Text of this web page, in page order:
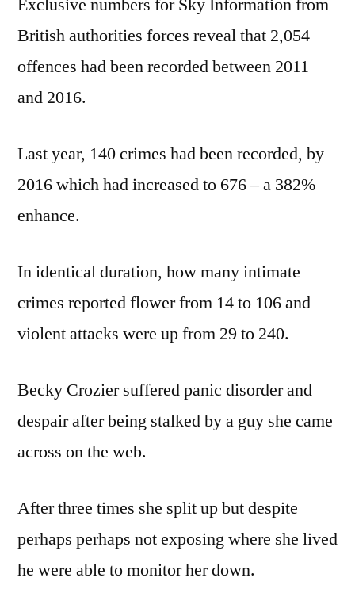
Exclusive numbers for Sky Information from
British authorities forces reveal that 2,054
offences had been recorded between 2011
and 2016.
Last year, 140 crimes had been recorded, by
2016 which had increased to 676 – a 382%
enhance.
In identical duration, how many intimate
crimes reported flower from 14 to 106 and
violent attacks were up from 29 to 240.
Becky Crozier suffered panic disorder and
despair after being stalked by a guy she came
across on the web.
After three times she split up but despite
perhaps perhaps not exposing where she lived
he were able to monitor her down.